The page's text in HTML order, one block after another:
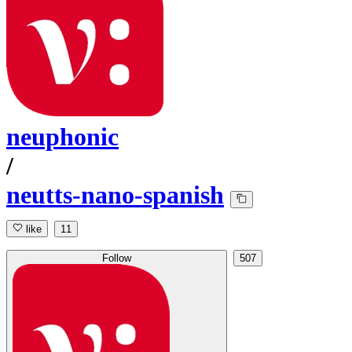
neuphonic
/
neutts-nano-spanish
like 11
Follow 507